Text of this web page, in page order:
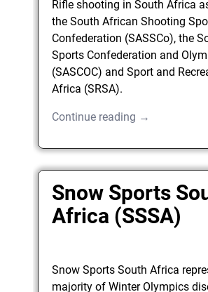
Rifle shooting in South Africa
the South African Shooting
Confederation (SASSCo), the
Sports Confederation and
(SASCOC) and Sport and
Africa (SRSA).
Continue reading →
Snow Sports
Africa (SSSA)
Snow Sports South Africa
majority of Winter Olympics